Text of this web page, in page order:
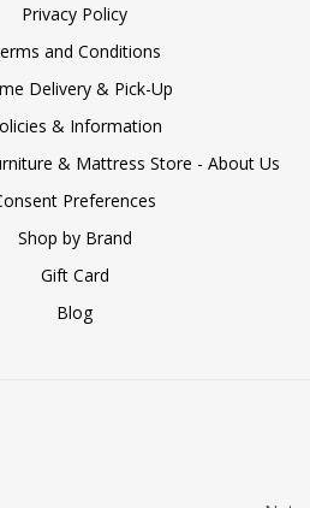
Privacy Policy
and Conditions
Delivery & Pick-Up
& Information
& Mattress Store - About Us
Preferences
Shop by Brand
Gift Card
Blog